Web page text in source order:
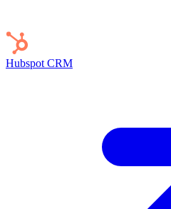
Hubspot CRM